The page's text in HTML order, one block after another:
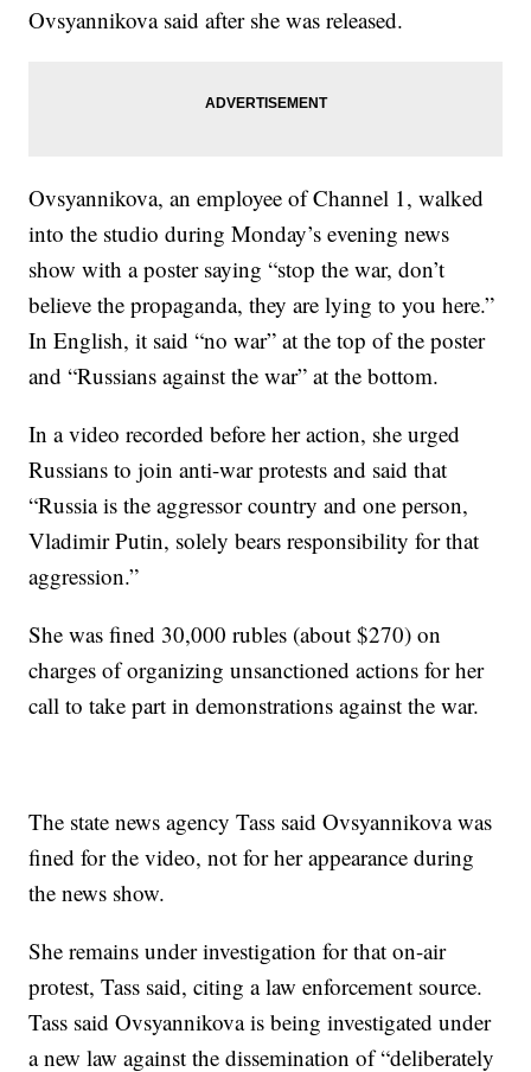
Ovsyannikova said after she was released.
Ovsyannikova, an employee of Channel 1, walked
into the studio during Monday’s evening news
show with a poster saying “stop the war, don’t
believe the propaganda, they are lying to you here.”
In English, it said “no war” at the top of the poster
and “Russians against the war” at the bottom.
In a video recorded before her action, she urged
Russians to join anti-war protests and said that
“Russia is the aggressor country and one person,
Vladimir Putin, solely bears responsibility for that
aggression.”
She was fined 30,000 rubles (about $270) on
charges of organizing unsanctioned actions for her
call to take part in demonstrations against the war.
The state news agency Tass said Ovsyannikova was
fined for the video, not for her appearance during
the news show.
She remains under investigation for that on-air
protest, Tass said, citing a law enforcement source.
Tass said Ovsyannikova is being investigated under
a new law against the dissemination of “deliberately